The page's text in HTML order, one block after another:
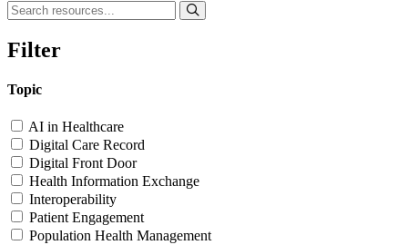
Filter
Topic
AI in Healthcare
Digital Care Record
Digital Front Door
Health Information Exchange
Interoperability
Patient Engagement
Population Health Management